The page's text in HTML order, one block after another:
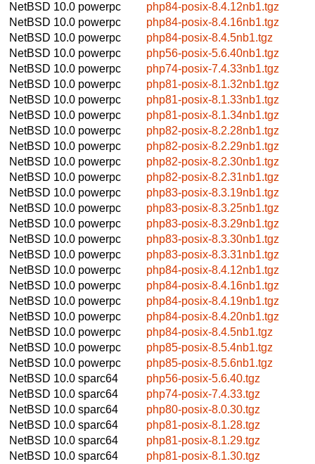
NetBSD 10.0 powerpc
php84-posix-8.4.12nb1.tgz
NetBSD 10.0 powerpc
php84-posix-8.4.16nb1.tgz
NetBSD 10.0 powerpc
php84-posix-8.4.5nb1.tgz
NetBSD 10.0 powerpc
php56-posix-5.6.40nb1.tgz
NetBSD 10.0 powerpc
php74-posix-7.4.33nb1.tgz
NetBSD 10.0 powerpc
php81-posix-8.1.32nb1.tgz
NetBSD 10.0 powerpc
php81-posix-8.1.33nb1.tgz
NetBSD 10.0 powerpc
php81-posix-8.1.34nb1.tgz
NetBSD 10.0 powerpc
php82-posix-8.2.28nb1.tgz
NetBSD 10.0 powerpc
php82-posix-8.2.29nb1.tgz
NetBSD 10.0 powerpc
php82-posix-8.2.30nb1.tgz
NetBSD 10.0 powerpc
php82-posix-8.2.31nb1.tgz
NetBSD 10.0 powerpc
php83-posix-8.3.19nb1.tgz
NetBSD 10.0 powerpc
php83-posix-8.3.25nb1.tgz
NetBSD 10.0 powerpc
php83-posix-8.3.29nb1.tgz
NetBSD 10.0 powerpc
php83-posix-8.3.30nb1.tgz
NetBSD 10.0 powerpc
php83-posix-8.3.31nb1.tgz
NetBSD 10.0 powerpc
php84-posix-8.4.12nb1.tgz
NetBSD 10.0 powerpc
php84-posix-8.4.16nb1.tgz
NetBSD 10.0 powerpc
php84-posix-8.4.19nb1.tgz
NetBSD 10.0 powerpc
php84-posix-8.4.20nb1.tgz
NetBSD 10.0 powerpc
php84-posix-8.4.5nb1.tgz
NetBSD 10.0 powerpc
php85-posix-8.5.4nb1.tgz
NetBSD 10.0 powerpc
php85-posix-8.5.6nb1.tgz
NetBSD 10.0 sparc64
php56-posix-5.6.40.tgz
NetBSD 10.0 sparc64
php74-posix-7.4.33.tgz
NetBSD 10.0 sparc64
php80-posix-8.0.30.tgz
NetBSD 10.0 sparc64
php81-posix-8.1.28.tgz
NetBSD 10.0 sparc64
php81-posix-8.1.29.tgz
NetBSD 10.0 sparc64
php81-posix-8.1.30.tgz